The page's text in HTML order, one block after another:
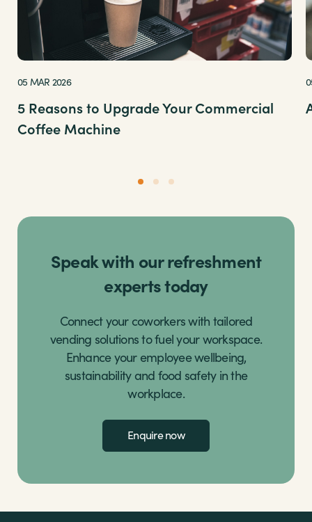
05 MAR 2026
5 Reasons to Upgrade Your Commercial
Coffee Machine
Speak with our refreshment
experts today
Connect your coworkers with tailored
vending solutions to fuel your workspace.
Enhance your employee wellbeing,
sustainability and food safety in the
workplace.
Enquire now